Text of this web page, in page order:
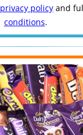
privacy policy and
conditions.